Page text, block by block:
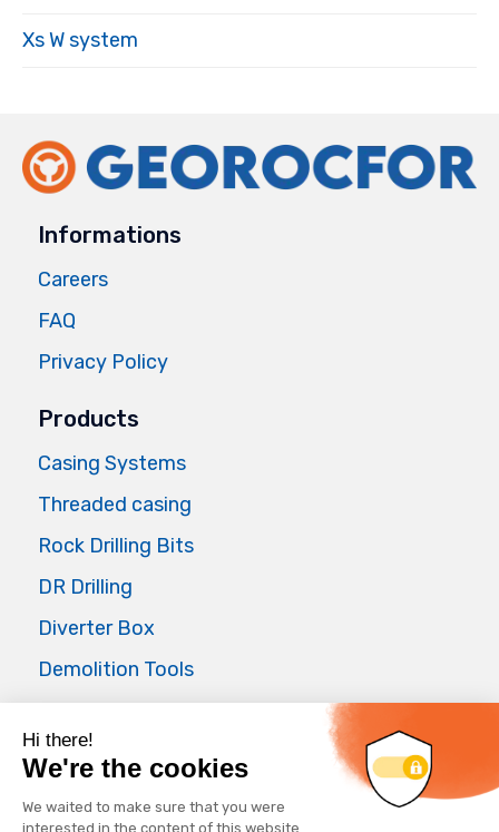
Xs W system
Informations
Careers
FAQ
Privacy Policy
Products
Casing Systems
Threaded casing
Rock Drilling Bits
DR Drilling
Diverter Box
Demolition Tools
Air Master
Applications
Foundations